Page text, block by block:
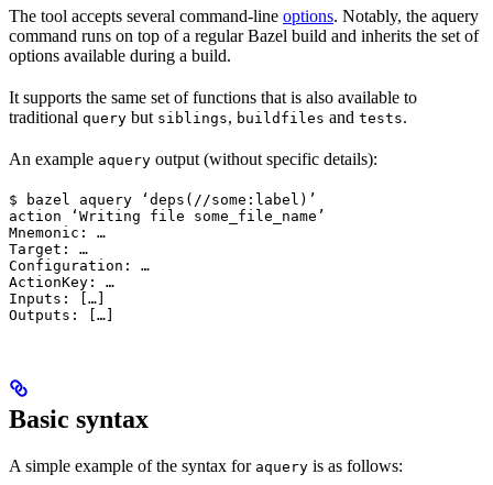
The tool accepts several command-line options. Notably, the aquery
command runs on top of a regular Bazel build and inherits the set of
options available during a build.
It supports the same set of functions that is also available to
traditional query but siblings, buildfiles and tests.
An example aquery output (without specific details):
$ bazel aquery ‘deps(//some:label)’
action ‘Writing file some_file_name’
Mnemonic: …
Target: …
Configuration: …
ActionKey: …
Inputs: […]
Outputs: […]
Basic syntax
A simple example of the syntax for aquery is as follows: